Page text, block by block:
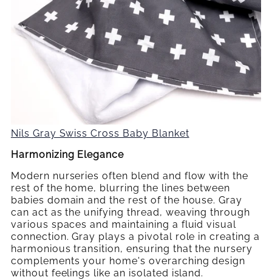
Nils Gray Swiss Cross Baby Blanket
Harmonizing Elegance
Modern nurseries often blend and flow with the
rest of the home, blurring the lines between
babies domain and the rest of the house. Gray
can act as the unifying thread, weaving through
various spaces and maintaining a fluid visual
connection. Gray plays a pivotal role in creating a
harmonious transition, ensuring that the nursery
complements your home's overarching design
without feelings like an isolated island.